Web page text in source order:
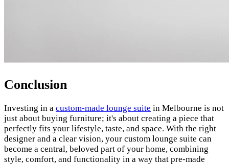
Conclusion
Investing in a custom-made lounge suite in Melbourne is not
just about buying furniture; it's about creating a piece that
perfectly fits your lifestyle, taste, and space. With the right
designer and a clear vision, your custom lounge suite can
become a central, beloved part of your home, combining
style, comfort, and functionality in a way that pre-made